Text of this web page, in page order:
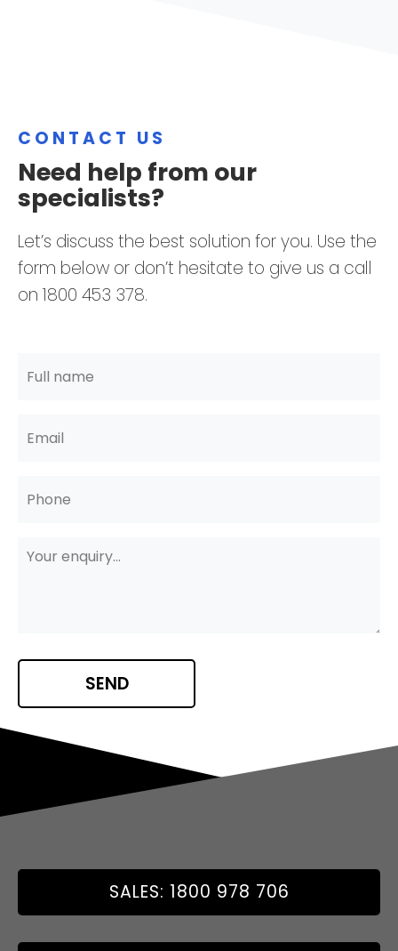
CONTACT US
Need help from our
specialists?
Let’s discuss the best solution for you. Use the
form below or don’t hesitate to give us a call
on 1800 453 378.
SALES: 1800 978 706